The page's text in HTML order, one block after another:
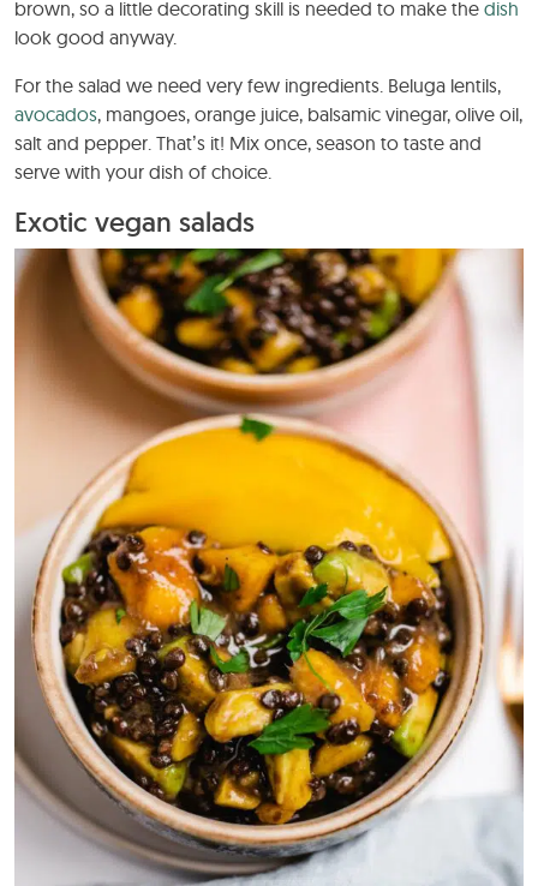
brown, so a little decorating skill is needed to make the dish
look good anyway.
For the salad we need very few ingredients. Beluga lentils,
avocados, mangoes, orange juice, balsamic vinegar, olive oil,
salt and pepper. That’s it! Mix once, season to taste and
serve with your dish of choice.
Exotic vegan salads